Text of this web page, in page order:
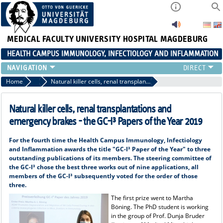
MEDICAL FACULTY UNIVERSITY HOSPITAL MAGDEBURG
HEALTH CAMPUS IMMUNOLOGY, INFECTIOLOGY AND INFLAMMATION
CURRENT EVENTS
PAPER OF THE YEAR
ABOUT US
MEMBERS
CONTACT US
NEWS
Home Paper of the year Natural killer cells, renal transplantations and emergency brakes - the GC-I³ Papers of the Year 2019
Natural killer cells, renal transplantations and
emergency brakes - the GC-I³ Papers of the Year 2019
For the fourth time the Health Campus Immunology, Infectiology
and Inflammation awards the title "GC-I³ Paper of the Year" to three
outstanding publications of its members. The steering committee of
the GC-I³ chose the best three works out of nine applications, all
members of the GC-I³ subsequently voted for the order of those
three.
The first prize went to Martha
Böning. The PhD student is working
in the group of Prof. Dunja Bruder